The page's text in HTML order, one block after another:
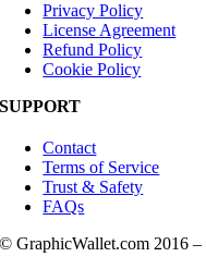
Privacy Policy
License Agreement
Refund Policy
Cookie Policy
SUPPORT
Contact
Terms of Service
Trust & Safety
FAQs
© GraphicWallet.com 2016 –